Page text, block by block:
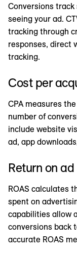
Conversions
seeing your ad.
tracking through
responses, direct
tracking.
Cost per
CPA measures
number of
include website
ad, app
Return on
ROAS calculates
spent on
capabilities allow
conversions back
accurate ROAS